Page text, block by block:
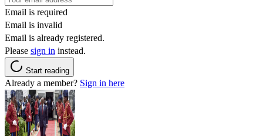
Email is required
Email is invalid
Email is already registered.
Please sign in instead.
Start reading
Already a member? Sign in here